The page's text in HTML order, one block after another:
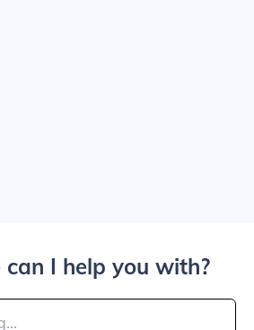
I help you with?